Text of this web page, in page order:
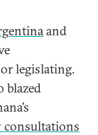
and
legislating.
blazed
consultations